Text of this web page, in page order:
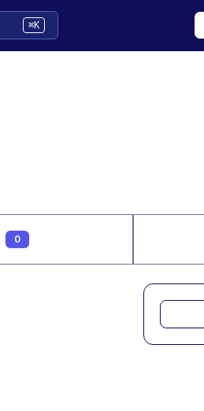
⌘K
0